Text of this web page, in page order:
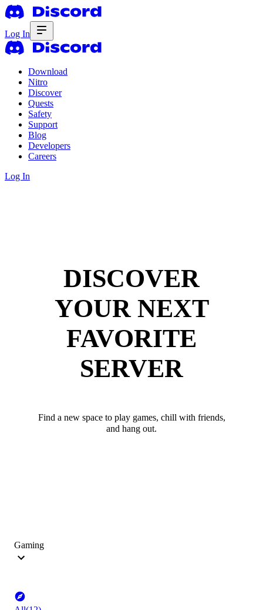
Log In
Download
Nitro
Discover
Quests
Safety
Support
Blog
Developers
Careers
Log In
DISCOVER
YOUR NEXT
FAVORITE
SERVER
Find a new space to play games, chill with friends,
and hang out.
Gaming